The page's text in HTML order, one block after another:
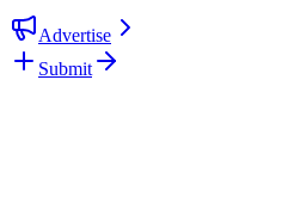
Advertise
Submit